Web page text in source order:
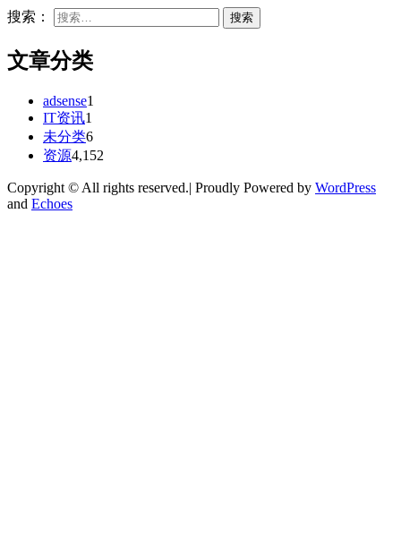
搜索：
文章分类
adsense1
IT资讯1
未分类6
资源4,152
Copyright © All rights reserved.| Proudly Powered by WordPress
and Echoes